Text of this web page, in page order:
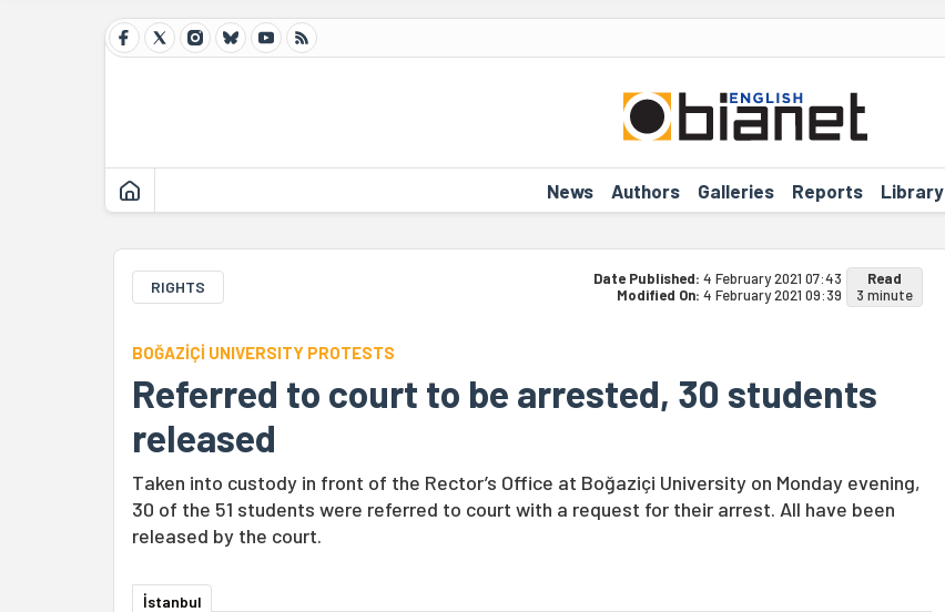
News Authors Galleries Reports Library
RIGHTS Date Published: 4 February 2021 07:43
Modified On: 4 February 2021 09:39
Read
3 minute
BOĞAZİÇİ UNIVERSITY PROTESTS
Referred to court to be arrested, 30 students
released
Taken into custody in front of the Rector’s Office at Boğaziçi University on Monday evening,
30 of the 51 students were referred to court with a request for their arrest. All have been
released by the court.
İstanbul